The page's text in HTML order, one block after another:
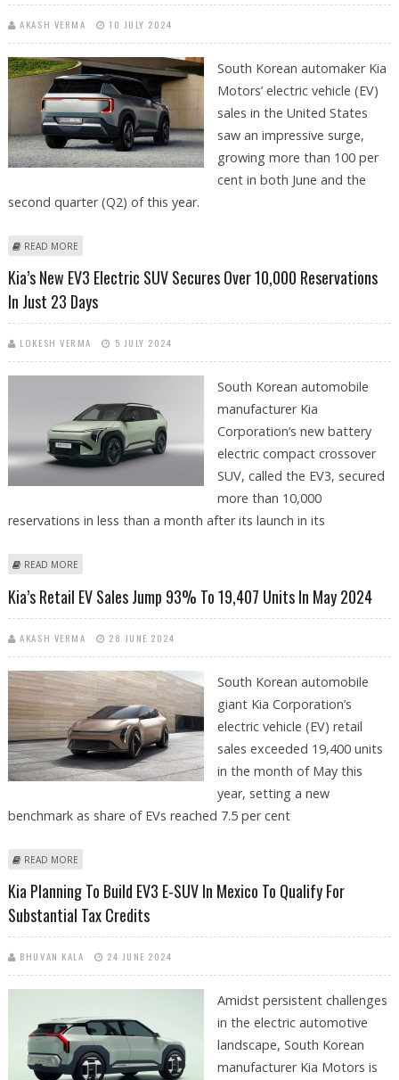
AKASH VERMA 10 JULY 2024
South Korean automaker Kia
Motors’ electric vehicle (EV)
sales in the United States
saw an impressive surge,
growing more than 100 per
cent in both June and the
second quarter (Q2) of this year.
READ MORE
Kia’s New EV3 Electric SUV Secures Over 10,000 Reservations
In Just 23 Days
LOKESH VERMA 5 JULY 2024
South Korean automobile
manufacturer Kia
Corporation’s new battery
electric compact crossover
SUV, called the EV3, secured
more than 10,000
reservations in less than a month after its launch in its
READ MORE
Kia’s Retail EV Sales Jump 93% To 19,407 Units In May 2024
AKASH VERMA 28 JUNE 2024
South Korean automobile
giant Kia Corporation’s
electric vehicle (EV) retail
sales exceeded 19,400 units
in the month of May this
year, setting a new
benchmark as share of EVs reached 7.5 per cent
READ MORE
Kia Planning To Build EV3 E-SUV In Mexico To Qualify For
Substantial Tax Credits
BHUVAN KALA 24 JUNE 2024
Amidst persistent challenges
in the electric automotive
landscape, South Korean
manufacturer Kia Motors is